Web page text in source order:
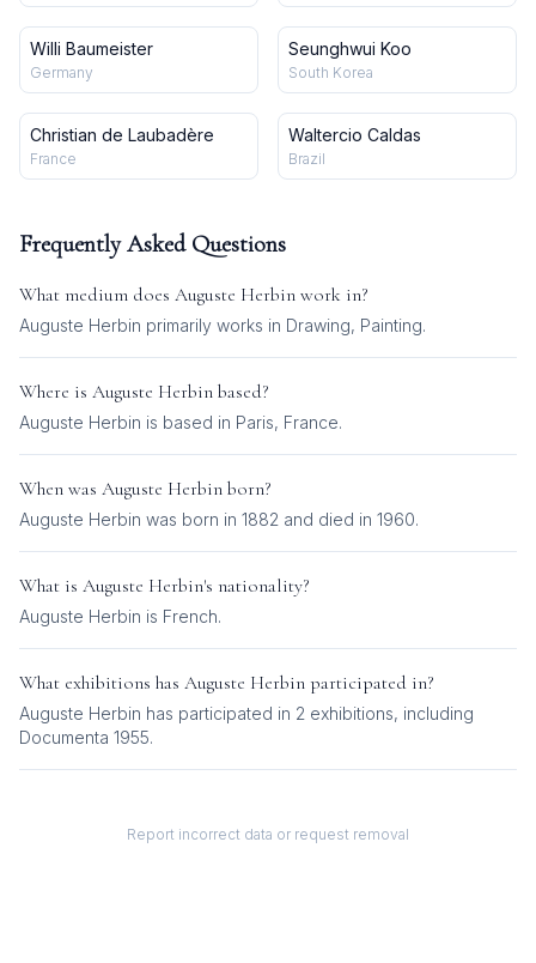
Willi Baumeister
Germany
Seunghwui Koo
South Korea
Christian de Laubadère
France
Waltercio Caldas
Brazil
Frequently Asked Questions
What medium does Auguste Herbin work in?
Auguste Herbin primarily works in Drawing, Painting.
Where is Auguste Herbin based?
Auguste Herbin is based in Paris, France.
When was Auguste Herbin born?
Auguste Herbin was born in 1882 and died in 1960.
What is Auguste Herbin's nationality?
Auguste Herbin is French.
What exhibitions has Auguste Herbin participated in?
Auguste Herbin has participated in 2 exhibitions, including
Documenta 1955.
Report incorrect data or request removal